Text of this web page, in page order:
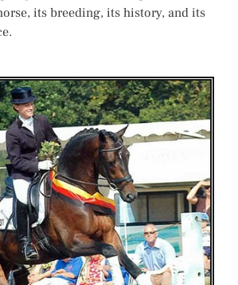
its breeding, its history, and its